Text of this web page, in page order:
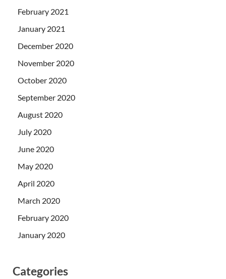
February 2021
January 2021
December 2020
November 2020
October 2020
September 2020
August 2020
July 2020
June 2020
May 2020
April 2020
March 2020
February 2020
January 2020
Categories